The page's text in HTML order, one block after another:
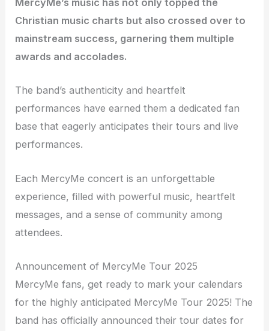
MercyMe’s music has not only topped the
Christian music charts but also crossed over to
mainstream success, garnering them multiple
awards and accolades.
The band’s authenticity and heartfelt
performances have earned them a dedicated fan
base that eagerly anticipates their tours and live
performances.
Each MercyMe concert is an unforgettable
experience, filled with powerful music, heartfelt
messages, and a sense of community among
attendees.
Announcement of MercyMe Tour 2025
MercyMe fans, get ready to mark your calendars
for the highly anticipated MercyMe Tour 2025! The
band has officially announced their tour dates for